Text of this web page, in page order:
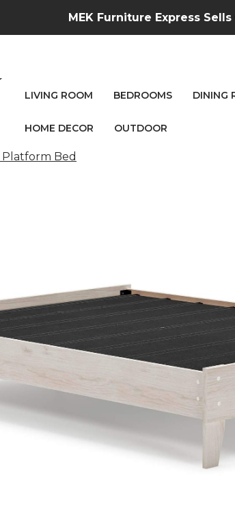
MEK Furniture Express
LIVING ROOM BEDROOMS DINING
HOME DECOR OUTDOOR
Bed